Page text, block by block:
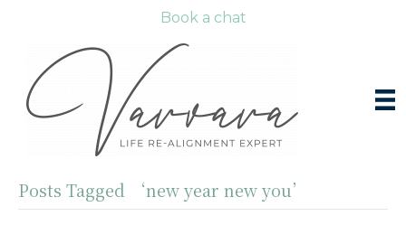
Book a chat
Posts Tagged ‘new year new you’